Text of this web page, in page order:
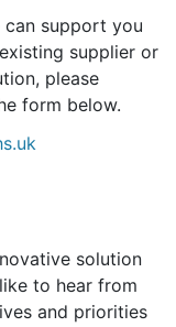
support you
supplier or
please
form below.
solution
to hear from
and priorities